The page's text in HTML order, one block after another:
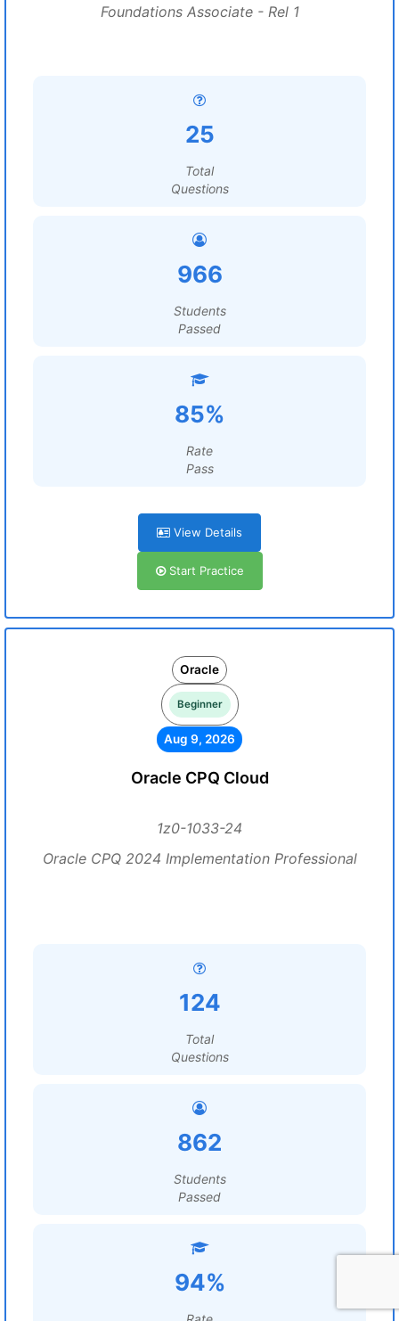
Foundations Associate - Rel 1
25
Total
Questions
966
Students
Passed
85%
Rate
Pass
View Details
Start Practice
Oracle
Beginner
Aug 9, 2026
Oracle CPQ Cloud
1z0-1033-24
Oracle CPQ 2024 Implementation Professional
124
Total
Questions
862
Students
Passed
94%